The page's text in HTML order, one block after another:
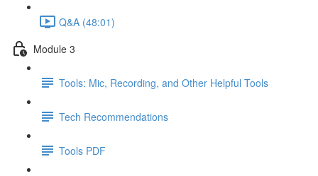
Q&A (48:01)
Module 3
Tools: Mic, Recording, and Other Helpful Tools
Tech Recommendations
Tools PDF